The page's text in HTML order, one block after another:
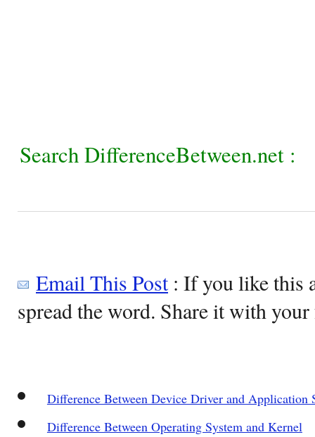
Search DifferenceBetween.net :
Email This Post: If you like this
spread the word. Share it with
Difference Between Device Driver and Application
Difference Between Operating System and Kernel